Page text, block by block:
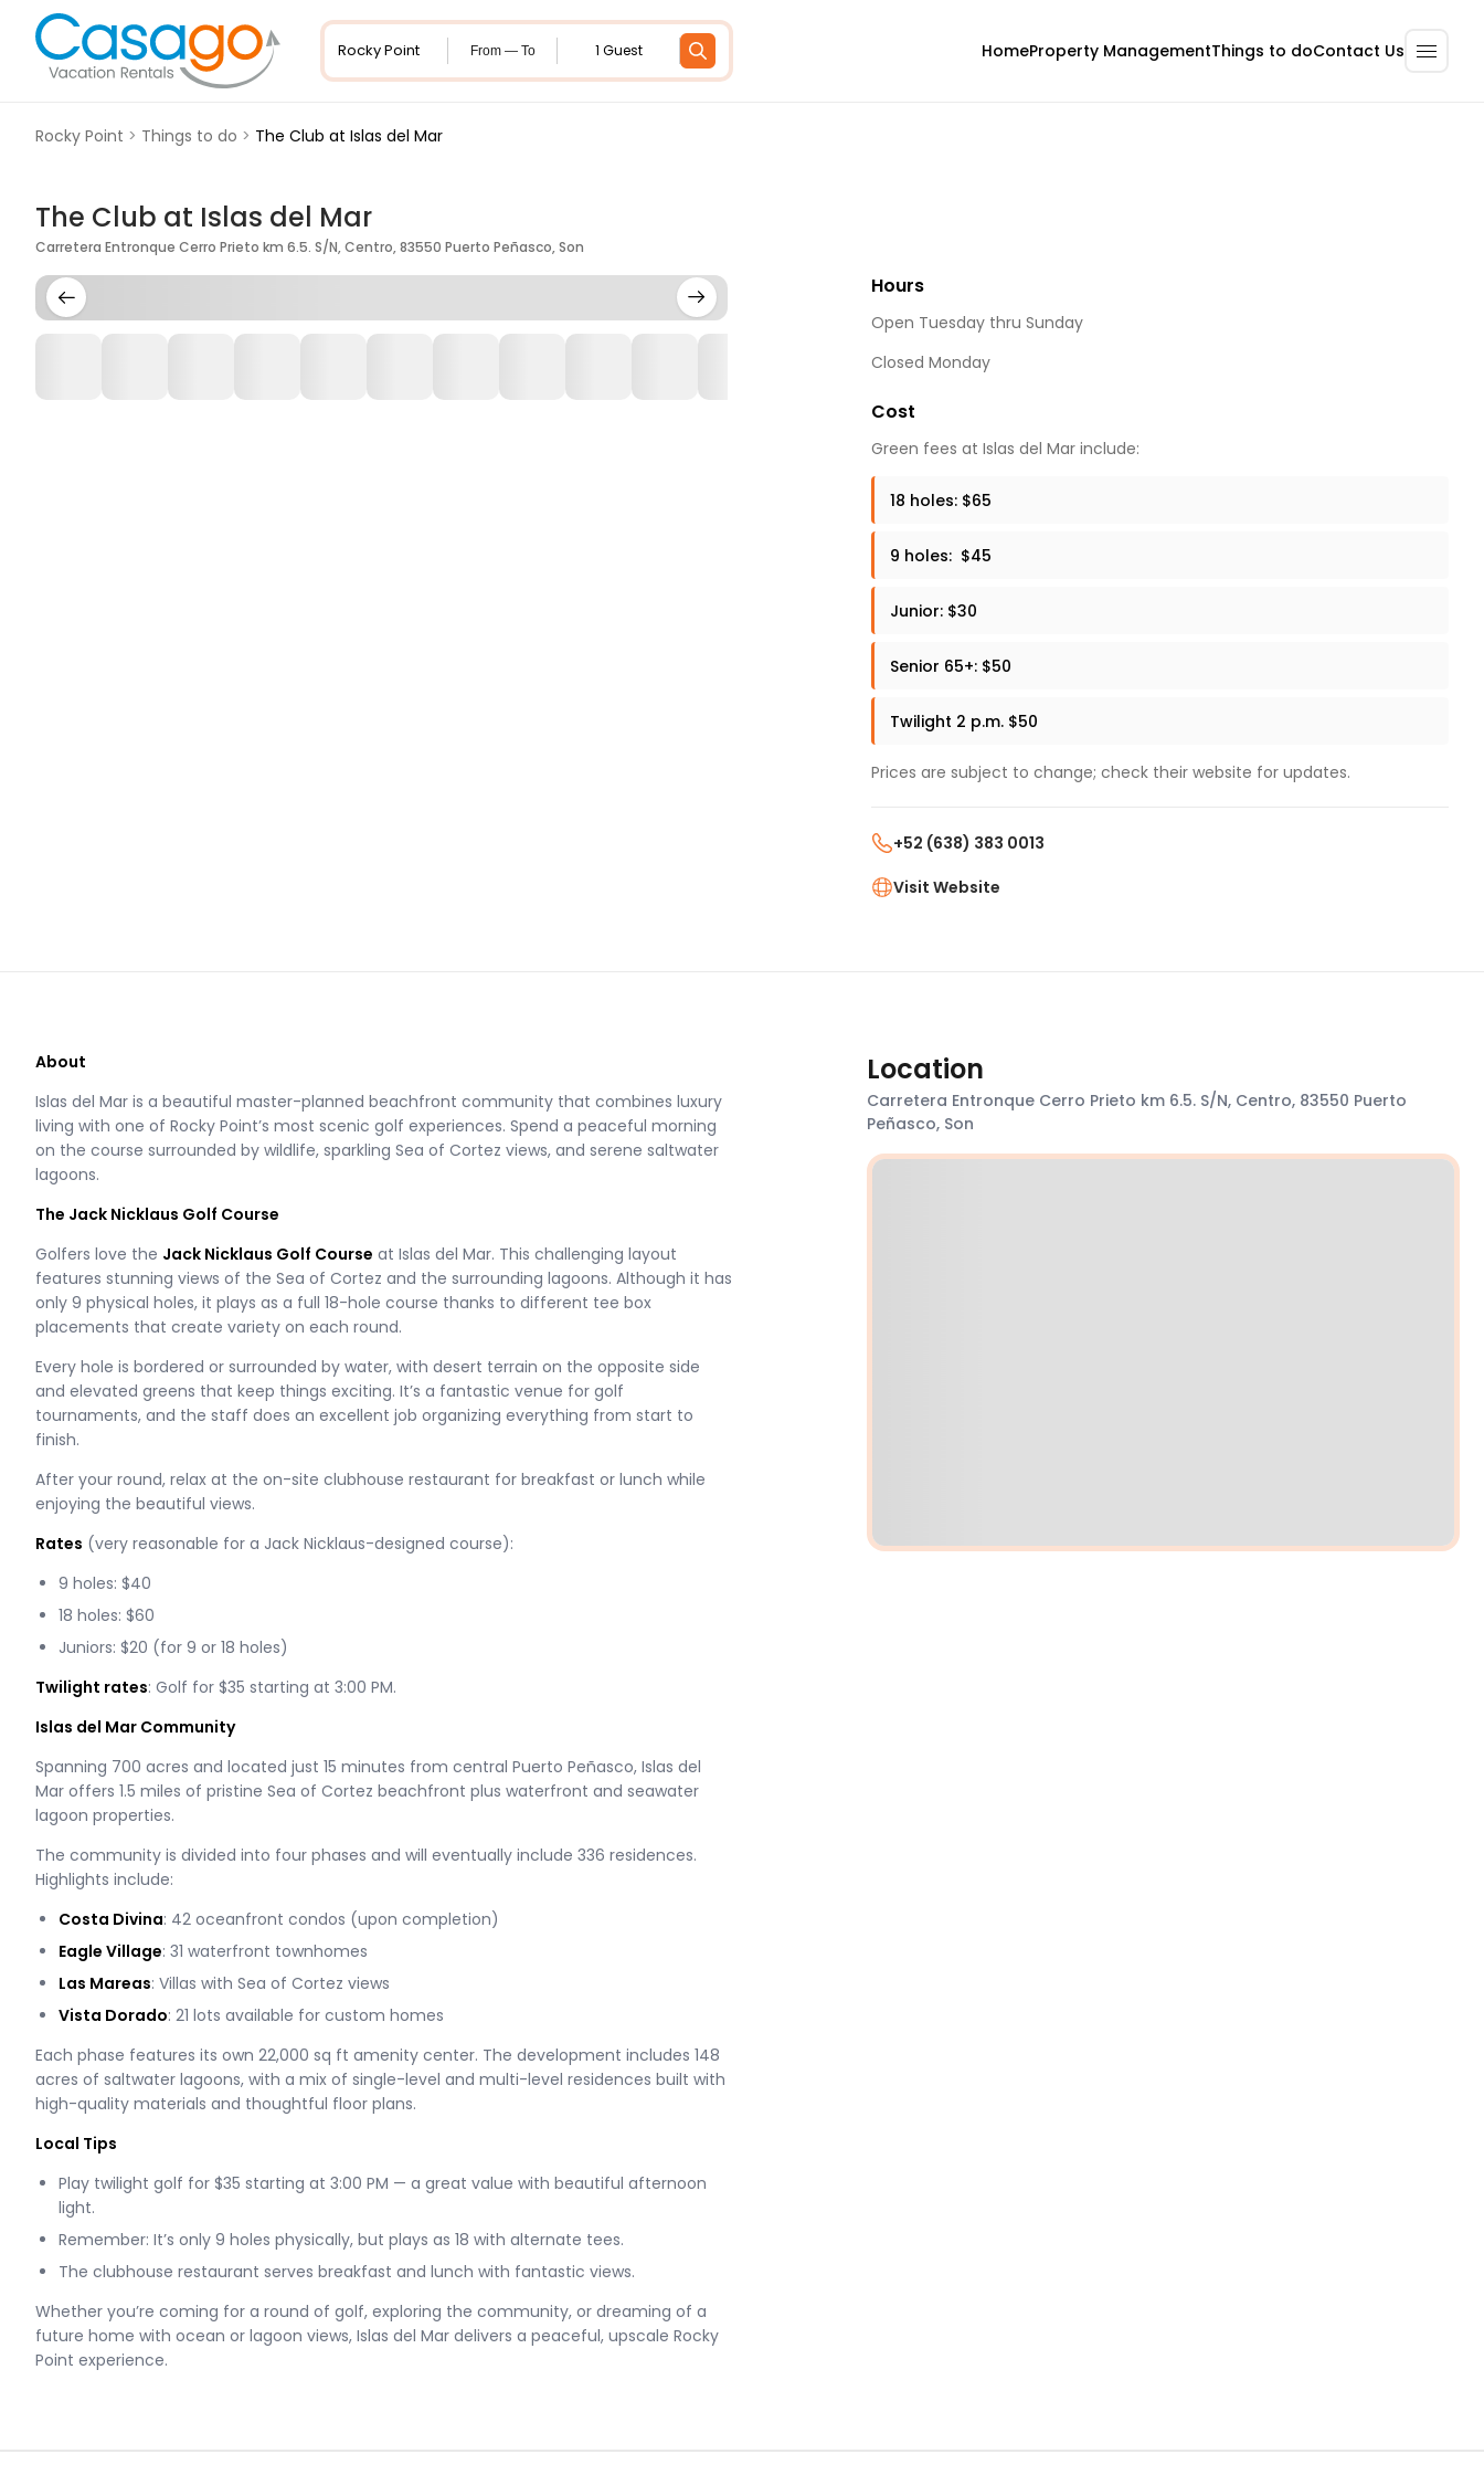
From — To 1 Guest HomeProperty ManagementThings to doContact Us
Rocky Point > Things to do > The Club at Islas del Mar
The Club at Islas del Mar
Carretera Entronque Cerro Prieto km 6.5. S/N, Centro, 83550 Puerto Peñasco, Son
Hours
Open Tuesday thru Sunday
Closed Monday
Cost
Green fees at Islas del Mar include:
18 holes: $65
9 holes: $45
Junior: $30
Senior 65+: $50
Twilight 2 p.m. $50
Prices are subject to change; check their website for updates.
+52 (638) 383 0013
Visit Website
About
Islas del Mar is a beautiful master-planned beachfront community that combines luxury
living with one of Rocky Point’s most scenic golf experiences. Spend a peaceful morning
on the course surrounded by wildlife, sparkling Sea of Cortez views, and serene saltwater
lagoons.
The Jack Nicklaus Golf Course
Golfers love the Jack Nicklaus Golf Course at Islas del Mar. This challenging layout
features stunning views of the Sea of Cortez and the surrounding lagoons. Although it has
only 9 physical holes, it plays as a full 18-hole course thanks to different tee box
placements that create variety on each round.
Every hole is bordered or surrounded by water, with desert terrain on the opposite side
and elevated greens that keep things exciting. It’s a fantastic venue for golf
tournaments, and the staff does an excellent job organizing everything from start to
finish.
After your round, relax at the on-site clubhouse restaurant for breakfast or lunch while
enjoying the beautiful views.
Rates (very reasonable for a Jack Nicklaus-designed course):
9 holes: $40
18 holes: $60
Juniors: $20 (for 9 or 18 holes)
Twilight rates: Golf for $35 starting at 3:00 PM.
Islas del Mar Community
Spanning 700 acres and located just 15 minutes from central Puerto Peñasco, Islas del
Mar offers 1.5 miles of pristine Sea of Cortez beachfront plus waterfront and seawater
lagoon properties.
The community is divided into four phases and will eventually include 336 residences.
Highlights include:
Costa Divina: 42 oceanfront condos (upon completion)
Eagle Village: 31 waterfront townhomes
Las Mareas: Villas with Sea of Cortez views
Vista Dorado: 21 lots available for custom homes
Each phase features its own 22,000 sq ft amenity center. The development includes 148
acres of saltwater lagoons, with a mix of single-level and multi-level residences built with
high-quality materials and thoughtful floor plans.
Local Tips
Play twilight golf for $35 starting at 3:00 PM — a great value with beautiful afternoon
light.
Remember: It’s only 9 holes physically, but plays as 18 with alternate tees.
The clubhouse restaurant serves breakfast and lunch with fantastic views.
Whether you’re coming for a round of golf, exploring the community, or dreaming of a
future home with ocean or lagoon views, Islas del Mar delivers a peaceful, upscale Rocky
Point experience.
Location
Carretera Entronque Cerro Prieto km 6.5. S/N, Centro, 83550 Puerto
Peñasco, Son